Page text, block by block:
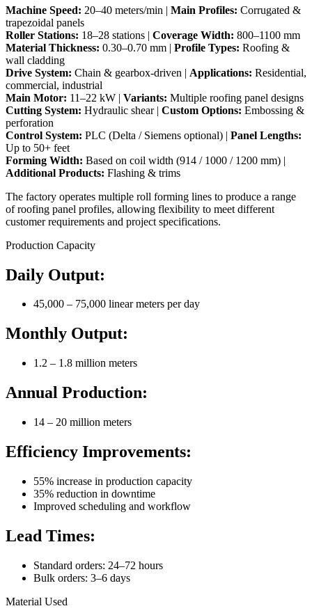
Machine Speed: 20–40 meters/min | Main Profiles: Corrugated &
trapezoidal panels
Roller Stations: 18–28 stations | Coverage Width: 800–1100 mm
Material Thickness: 0.30–0.70 mm | Profile Types: Roofing &
wall cladding
Drive System: Chain & gearbox-driven | Applications: Residential,
commercial, industrial
Main Motor: 11–22 kW | Variants: Multiple roofing panel designs
Cutting System: Hydraulic shear | Custom Options: Embossing &
perforation
Control System: PLC (Delta / Siemens optional) | Panel Lengths:
Up to 50+ feet
Forming Width: Based on coil width (914 / 1000 / 1200 mm) |
Additional Products: Flashing & trims
The factory operates multiple roll forming lines to produce a range
of roofing panel profiles, allowing flexibility to meet different
customer requirements and project specifications.
Production Capacity
Daily Output:
45,000 – 75,000 linear meters per day
Monthly Output:
1.2 – 1.8 million meters
Annual Production:
14 – 20 million meters
Efficiency Improvements:
55% increase in production capacity
35% reduction in downtime
Improved scheduling and workflow
Lead Times:
Standard orders: 24–72 hours
Bulk orders: 3–6 days
Material Used